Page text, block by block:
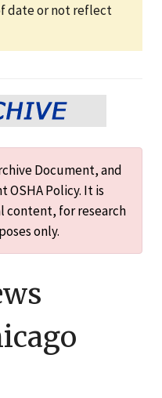
date or not reflect
Document, and
OSHA Policy. It is
content, for research
only.